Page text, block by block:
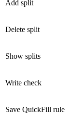
Add split
Delete split
Show splits
Write check
Save QuickFill rule